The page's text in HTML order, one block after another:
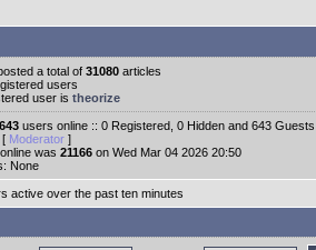
a total of 31080 articles
users
user is theorize
643 users online :: 0 Registered, 0 Hidden and 643 Guests
Moderator ]
was 21166 on Wed Mar 04 2026 20:50
None
active over the past ten minutes